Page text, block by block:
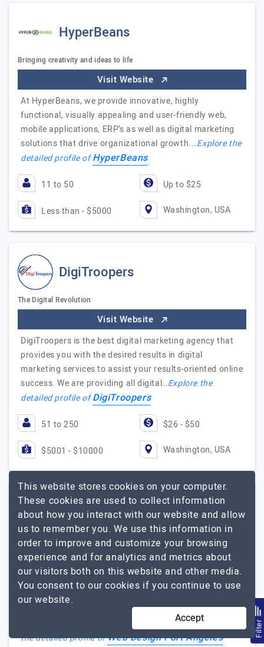
HyperBeans
Bringing creativity and ideas to life
Visit Website
At HyperBeans, we provide innovative, highly
functional, visually appealing and user-friendly web,
mobile applications, ERP’s as well as digital marketing
solutions that drive organizational growth.…Explore the
detailed profile ofHyperBeans
11 to 50 Up to $25
Less than - $5000 Washington, USA
DigiTroopers
The Digital Revolution
Visit Website
DigiTroopers is the best digital marketing agency that
provides you with the desired results in digital
marketing services to assist your results-oriented online
success. We are providing all digital…Explore the
detailed profile ofDigiTroopers
51 to 250 $26 - $50
$5001 - $10000 Washington, USA
Web Design Port Angeles
Web Design Services In Port Angeles
Visit Website
Welcome to our premier agency, your go-to destination
for top-notch web design and SEO services in Port
Angeles. We specialize in creating visually stunning,
user-friendly websites that perform flawlessly…
the detailed profile ofWeb Design Port Angeles Filter
This website stores cookies on your computer.
These cookies are used to collect information
about how you interact with our website and allow
us to remember you. We use this information in
order to improve and customize your browsing
experience and for analytics and metrics about
our visitors both on this website and other media.
You consent to our cookies if you continue to use
our website.
Accept